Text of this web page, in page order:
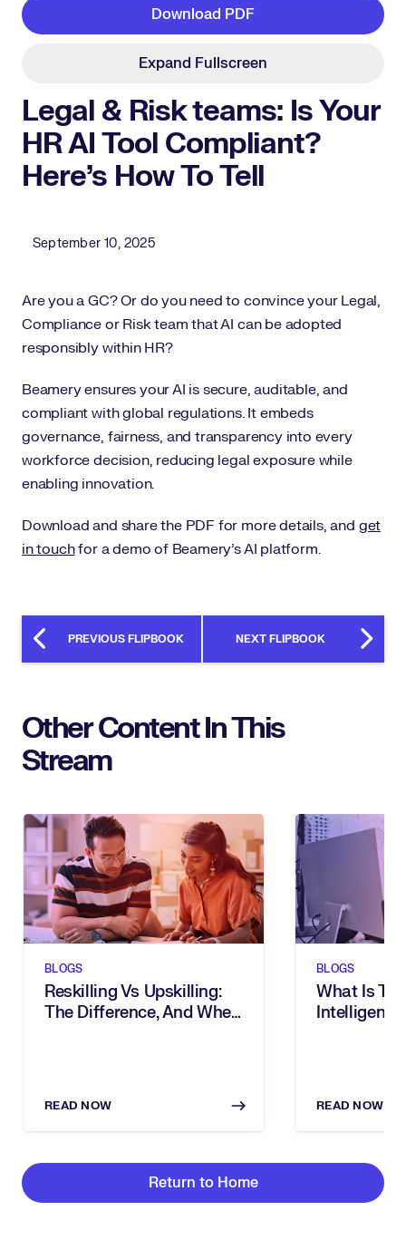
Download PDF
Expand Fullscreen
Legal & Risk teams: Is Your
HR AI Tool Compliant?
Here’s How To Tell
Published Date
September 10, 2025
Are you a GC? Or do you need to convince your Legal,
Compliance or Risk team that AI can be adopted
responsibly within HR?
Beamery ensures your AI is secure, auditable, and
compliant with global regulations. It embeds
governance, fairness, and transparency into every
workforce decision, reducing legal exposure while
enabling innovation.
Download and share the PDF for more details, and get
in touchfor a demo of Beamery’s AI platform.
PREVIOUS FLIPBOOK NEXT FLIPBOOK
Other Content In This
Stream
BLOGS
Reskilling Vs Upskilling:
The Difference, And When
READ NOW
BLOGS
What Is
READ NOW
Return to Home